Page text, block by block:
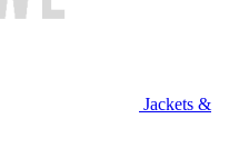
Jackets &